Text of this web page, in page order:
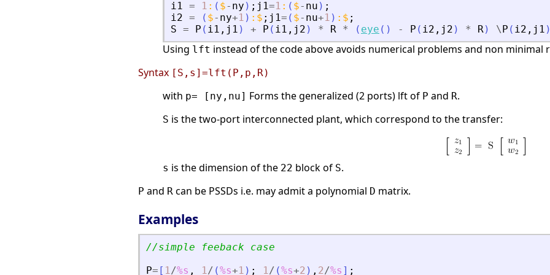
i1 = 1 : ( $- ny ) ; j1=1 : ( $- nu ) ;
i2 = ( $- ny+1 ) : $ ; j1= ( $- nu+1 ) : $ ;
S = P ( i1 , j1 ) + P ( i1 , j2 ) * R * ( eye ( ) - P ( i2 , j2 ) * R) \ P ( i2 , j1 )
Using lft instead of the code above avoids numerical problems and non minimal
Syntax [S,s]=lft(P,p,R)
with p= [ny,nu] Forms the generalized (2 ports) lft of P and R.
S is the two-port interconnected plant, which correspond to the transfer:
s is the dimension of the 22 block of S.
P and R can be PSSDs i.e. may admit a polynomial D matrix.
Examples
//simple feeback case
P= [ 1/%s , 1/ (%s+1 ) ; 1/ (%s+2 ) , 2/%s ] ;